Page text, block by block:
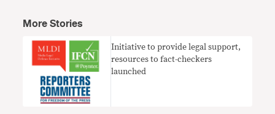
More Stories
Initiative to provide legal support,
resources to fact-checkers
launched